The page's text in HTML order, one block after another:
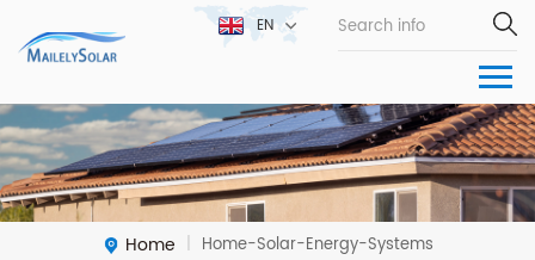
EN
Home | Home-Solar-Energy-Systems